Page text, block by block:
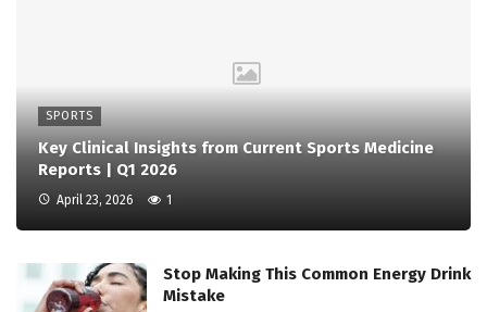
SPORTS
Key Clinical Insights from Current Sports Medicine
Reports | Q1 2026
April 23, 2026 1
Stop Making This Common Energy Drink
Mistake